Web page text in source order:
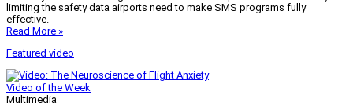
limiting the safety data airports need to make SMS programs fully
effective.
Read More »
Featured video
Video of the Week
Multimedia